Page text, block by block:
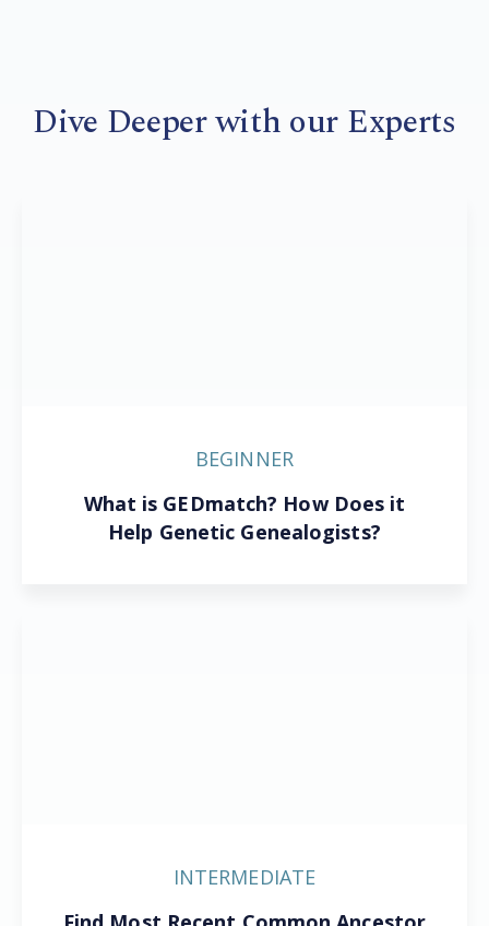
Dive Deeper with our Experts
BEGINNER
What is GEDmatch? How Does it
Help Genetic Genealogists?
INTERMEDIATE